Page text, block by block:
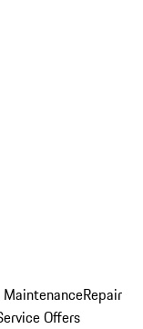
Repair
Offers